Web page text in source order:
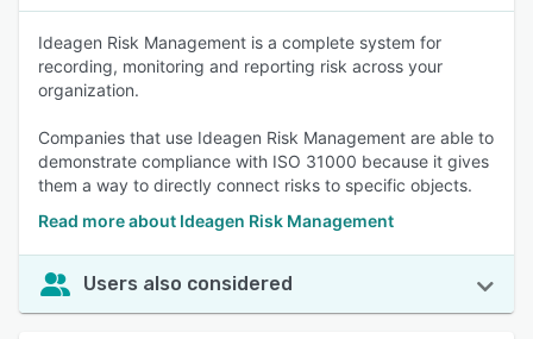
Ideagen Risk Management is a complete system for
recording, monitoring and reporting risk across your
organization.
Companies that use Ideagen Risk Management are able to
demonstrate compliance with ISO 31000 because it gives
them a way to directly connect risks to specific objects.
Read more about Ideagen Risk Management
Users also considered